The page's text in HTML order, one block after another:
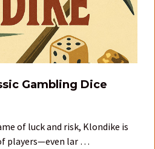
Gambling Dice
of luck and risk, Klondike is
players—even lar …